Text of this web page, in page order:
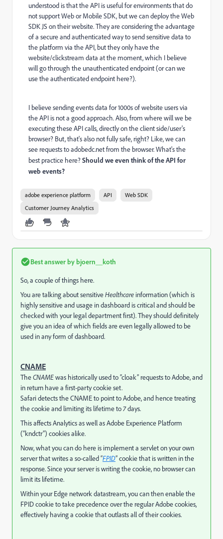
understood is that the API is useful for environments that do
not support Web or Mobile SDK, but we can deploy the Web
SDK JS on their website. They are considering the advantage
of a secure and authenticated way to send sensitive data to
the platform via the API, but they only have the
website/clickstream data at the moment, which I believe
will go through the unauthenticated endpoint (or can we
use the authenticated endpoint here?).
I believe sending events data for 1000s of website users via
the API is not a good approach. Also, from where will we be
executing these API calls, directly on the client side/user's
browser? But, that's also not fully safe, right? Like, we can
see requests to adobedc.net from the browser. What's the
best practice here?Should we even think of the API for
web events?
adobe experience platform API
Web SDK
Customer Journey Analytics
Best answer by bjoern__koth
So, a couple of things here.
You are talking about sensitiveHealthcare information (which is
highly sensitive and usage in dashboard is critical and should be
checked with your legal department first). They should definitely
give you an idea of which fields are even legally allowed to be
used in any form of dashboard.
CNAME
TheCNAMEwas historically used to “cloak” requests to Adobe, and
in return have a first-party cookie set.
Safari detects the CNAME to point to Adobe, and hence treating
the cookie and limiting its lifetime to7days.
This affects Analytics as well as Adobe Experience Platform
(“kndctr”) cookies alike.
Now, what you can do here is implement a servlet on your own
server that writes a so-called “FPID” cookie that is written in the
response. Since your server is writing the cookie, no browser can
limit its lifetime.
Within your Edge network datastream, you can then enable the
FPID cookie to take precedence over the regular Adobe cookies,
effectively having a cookie that outlasts all of their cookies.